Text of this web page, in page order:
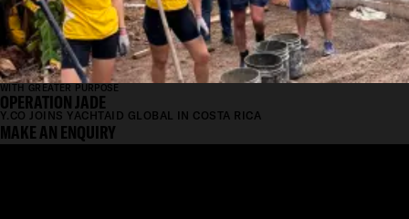
WITH GREATER PURPOSE
OPERATION JADE
Y.CO JOINS YACHTAID GLOBAL IN COSTA RICA
MAKE AN ENQUIRY